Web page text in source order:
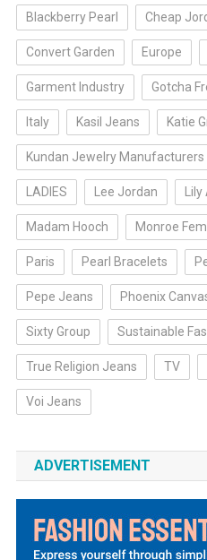
Blackberry Pearl Cheap
Convert Garden Europe
Garment Industry Gotcha
Italy Kasil Jeans Katie
Kundan Jewelry Manufacturers
LADIES Lee Jordan Lily
Madam Hooch Monroe
Paris Pearl Bracelets
Pepe Jeans Phoenix
Sixty Group Sustainable
True Religion Jeans TV
Voi Jeans
ADVERTISEMENT